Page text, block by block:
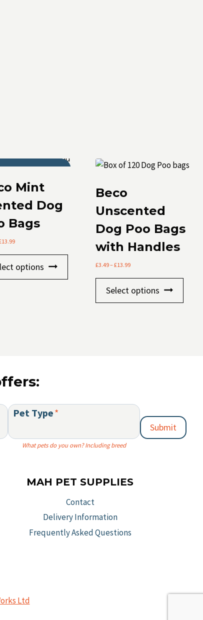
APPROVED!
Mint
Dog
Bags
13.99Price
through
£13.99
options
multiple
page
Beco
Unscented
Dog Poo Bags
with Handles
£3.49–£13.99Price
through
£13.99
Select options
on
the
Pet Type*
What pets do you own? Including breed
Submit
MAH PET SUPPLIES
Contact
Delivery Information
Frequently Asked Questions
Ltd